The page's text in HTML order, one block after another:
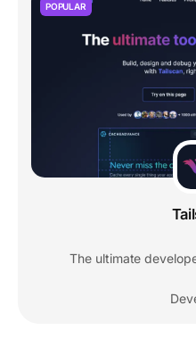
POPULAR
The ultimate